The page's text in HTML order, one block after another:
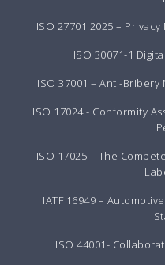
ISO 27701:2025 –
ISO 30071-1
ISO 37001 – Anti-
ISO 17024 - Conformity
ISO 17025 – The
IATF 16949 –
ISO 44001-